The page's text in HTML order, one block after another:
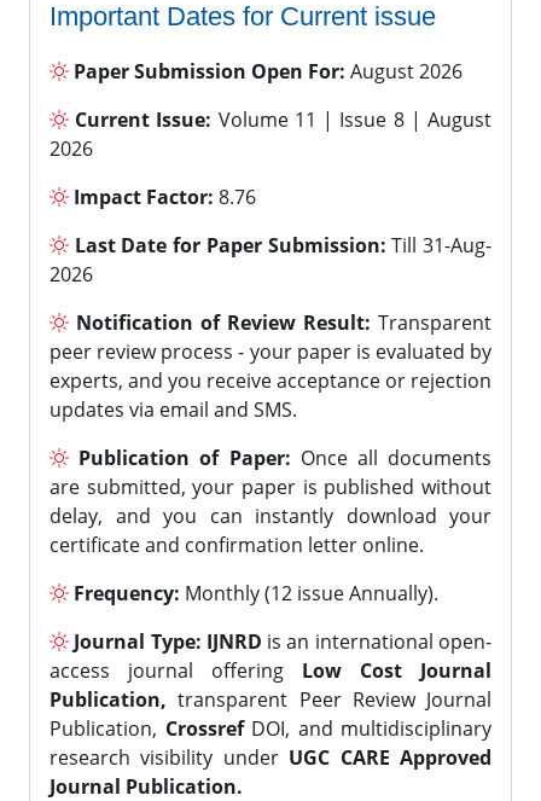
Important Dates for Current issue
Paper Submission Open For: August 2026
Current Issue: Volume 11 | Issue 8 | August
2026
Impact Factor: 8.76
Last Date for Paper Submission: Till 31-Aug-
2026
Notification of Review Result: Transparent
peer review process - your paper is evaluated by
experts, and you receive acceptance or rejection
updates via email and SMS.
Publication of Paper: Once all documents
are submitted, your paper is published without
delay, and you can instantly download your
certificate and confirmation letter online.
Frequency: Monthly (12 issue Annually).
Journal Type: IJNRD is an international open-
access journal offering Low Cost Journal
Publication, transparent Peer Review Journal
Publication, CrossrefDOI, and multidisciplinary
research visibility under UGC CARE Approved
Journal Publication.